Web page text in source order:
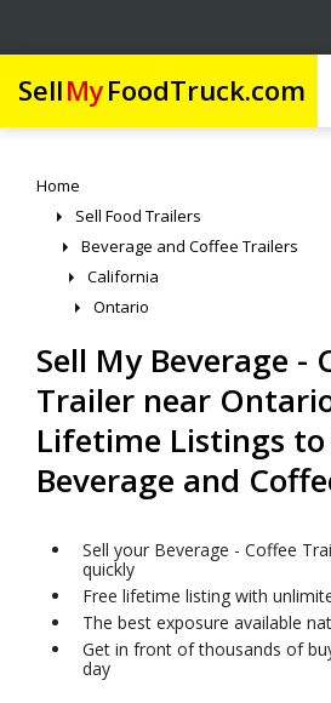
SellMyFoodTruck.com
Home
Sell Food Trailers
Beverage and Coffee Trailers
California
Ontario
Sell My Beverage -
Trailer near
Lifetime Listings to
Beverage and
Sell your Beverage - Coffee
quickly
Free lifetime listing with
The best exposure available
Get in front of thousands of
day